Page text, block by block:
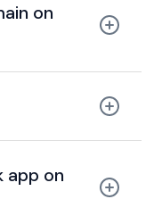
on
app on